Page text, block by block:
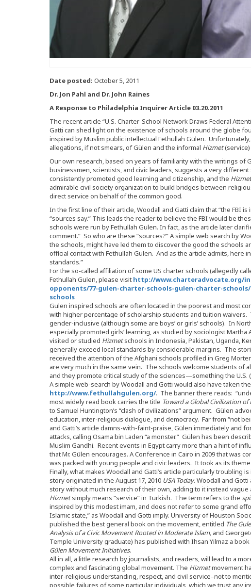
Date posted: October 5, 2011
Dr. Jon Pahl and Dr. John Raines
A Response to Philadelphia Inquirer Article 03.20.2011
The recent article “U.S. Charter-School Network Draws Federal
Gatti can shed light on the existence of schools around the globe
inspired by Muslim public intellectual Fethullah Gülen.
allegations, if not smears, of Gülen and the informal Hizmet(service)
Our own research, based on years of familiarity with the writings of
businessmen, scientists, and civic leaders, suggests a very
consistently promoted good learning and citizenship, and the
admirable civil society organization to build bridges between
direct service on behalf of the common good.
In the first line of their article, Woodall and Gatti claim that “the FBI is
“sources say.” This leads the reader to believe the FBI would be
schools were run by Fethullah Gulen. In fact, as the article later
comment.” So who are these “sources?” A simple web search by
the schools, might have led them to discover the good the schools
official contact with Fethullah Gulen. And as the article admits, here
standards.”
For the so-called affiliation of some US charter schools (allegedly
Fethullah Gulen, please visit http://www.charteradvocate.org/
opponents/77-gulen-charter-schools-gulen-charter-
schools
Gulen inspired schools are often located in the poorest and most
with higher percentage of scholarship students and tuition
gender-inclusive (although some are boys’ or girls’ schools). In
especially promoted girls’ learning, as studied by sociologist
visited or studied Hizmetschools in Indonesia, Pakistan, Uganda,
generally exceed local standards by considerable margins. The
received the attention of the Afghani schools profiled in Greg
are very much in the same vein. The schools welcome students of
and they promote critical study of the sciences—something the U.S.
A simple web-search by Woodall and Gotti would also have taken
http://www.fethullahgulen.org/. The banner there reads:
most widely read book carries the title Toward a Global Civilization of
to Samuel Huntington’s “clash of civilizations” argument. Gülen
education, inter-religious dialogue, and democracy. Far from “not
and Gatti’s article damns-with-faint-praise, Gülen immediately and
attacks, calling Osama bin Laden “a monster.” Gülen has been
Muslim Gandhi. Recent events in Egypt carry more than a hint of
that Mr. Gülen encourages. A Conference in Cairo in 2009 that was
was packed with young people and civic leaders. It took as its theme
Finally, what makes Woodall and Gatti’s article particularly troubling
story originated in the August 17, 2010 USA Today. Woodall and
story without much research of their own, adding to it instead
Hizmetsimply means “service” in Turkish. The term refers to the
inspired by this modest imam, and does not refer to some grand
Islamic state,” as Woodall and Gotti imply. University of Houston
published the best general book on the movement, entitled The
Analysis of a Civic Movement Rooted in Moderate Islam, and
Temple University graduate) has published with Ihsan Yilmaz a
Gülen Movement Initiatives.
All in all, a little research by journalists, and readers, will lead to a
complex and fascinating global movement. The Hizmetmovement
inter-religious understanding, respect, and civil service–not to
possible failures of some particular individuals, which we trust any